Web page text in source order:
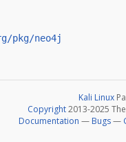
pkg/neo4j
Kali Linux
Copyright2013-2025
Documentation — Bugs—